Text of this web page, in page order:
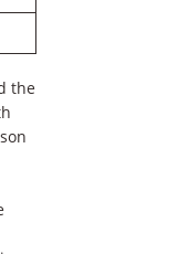
the